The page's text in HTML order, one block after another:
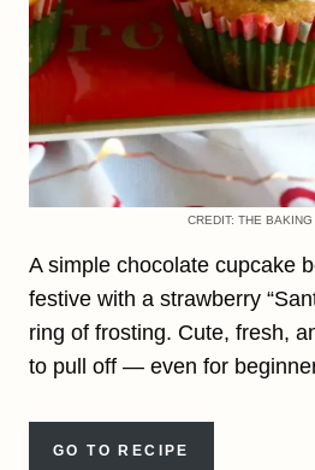
CREDIT: THE BAKING
A simple chocolate cupcake
festive with a strawberry
ring of frosting. Cute, fresh,
to pull off — even for
GO TO RECIPE